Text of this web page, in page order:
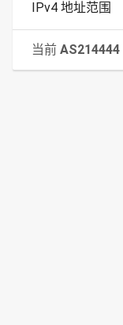
IPv4 地址范围
当前 AS214444